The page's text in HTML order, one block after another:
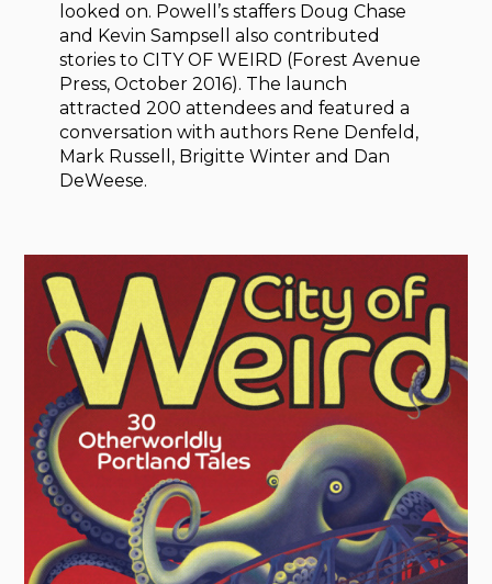
looked on. Powell’s staffers Doug Chase
and Kevin Sampsell also contributed
stories to CITY OF WEIRD (Forest Avenue
Press, October 2016). The launch
attracted 200 attendees and featured a
conversation with authors Rene Denfeld,
Mark Russell, Brigitte Winter and Dan
DeWeese.